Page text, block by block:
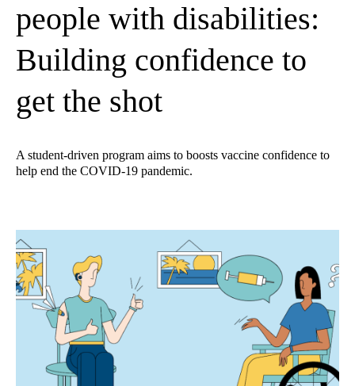
people with disabilities:
Building confidence to
get the shot
A student-driven program aims to boosts vaccine confidence to
help end the COVID-19 pandemic.